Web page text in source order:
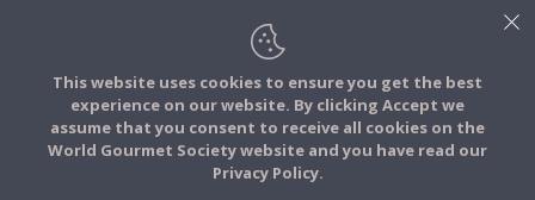
FOOD STORIES
FOOD TRIBES
JOIN
MEMBERS
This website uses cookies to ensure you get the best
experience on our website. By clicking Accept we
assume that you consent to receive all cookies on the
World Gourmet Society website and you have read our
Privacy Policy.